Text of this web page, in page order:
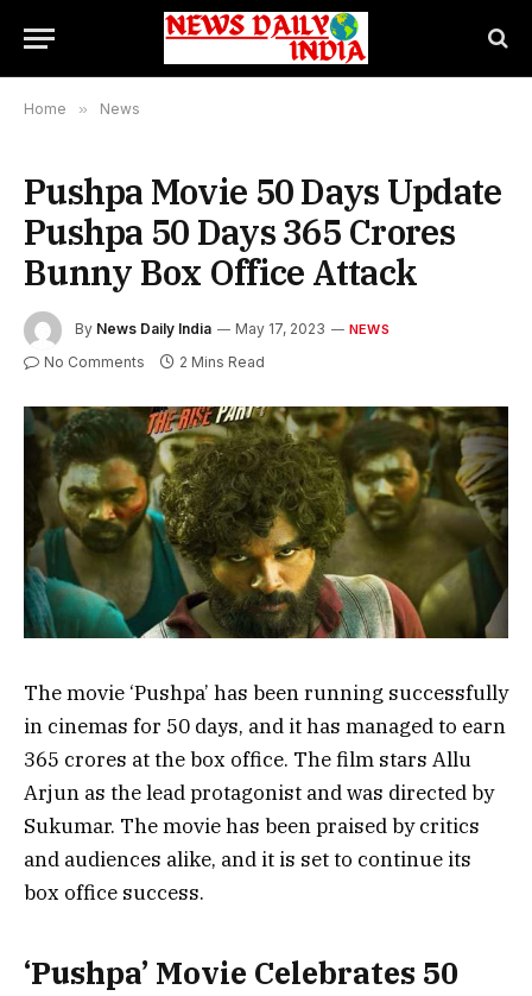
Home » News
Pushpa Movie 50 Days Update
Pushpa 50 Days 365 Crores
Bunny Box Office Attack
By News Daily India May 17, 2023 NEWS
No Comments 2 Mins Read
The movie ‘Pushpa’ has been running successfully
in cinemas for 50 days, and it has managed to earn
365 crores at the box office. The film stars Allu
Arjun as the lead protagonist and was directed by
Sukumar. The movie has been praised by critics
and audiences alike, and it is set to continue its
box office success.
‘Pushpa’ Movie Celebrates 50